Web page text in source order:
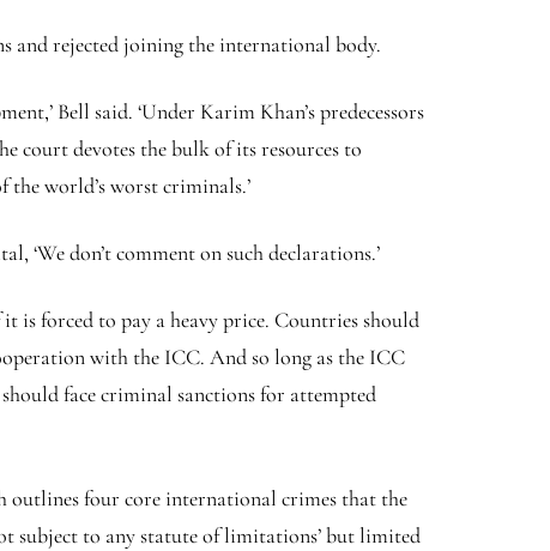
and rejected joining the international body.
Bell said. ‘Under Karim Khan’s predecessors
court devotes the bulk of its resources to
world’s worst criminals.’
‘We don’t comment on such declarations.’
is forced to pay a heavy price. Countries should
with the ICC. And so long as the ICC
face criminal sanctions for attempted
outlines four core international crimes that the
subject to any statute of limitations’ but limited